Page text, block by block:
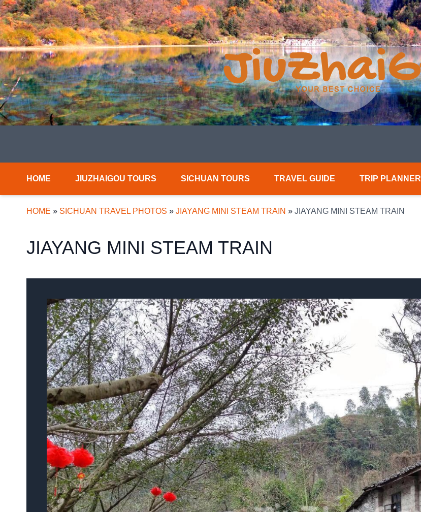
HOME JIUZHAIGOU TOURS SICHUAN TOURS TRAVEL GUIDE TRIP PLANNER
HOME » SICHUAN TRAVEL PHOTOS » JIAYANG MINI STEAM TRAIN » JIAYANG MINI STEAM TRAIN
JIAYANG MINI STEAM TRAIN